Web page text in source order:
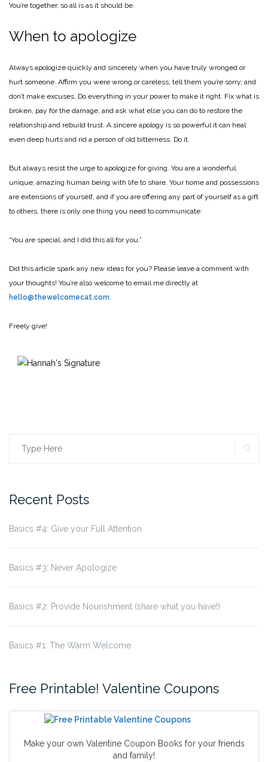
You’re together, so all is as it should be.
When to apologize
Always apologize quickly and sincerely when you have truly wronged or
hurt someone. Affirm you were wrong or careless, tell them you’re sorry, and
don’t make excuses. Do everything in your power to make it right. Fix what is
broken, pay for the damage, and ask what else you can do to restore the
relationship and rebuild trust. A sincere apology is so powerful it can heal
even deep hurts and rid a person of old bitterness. Do it.
But always resist the urge to apologize for giving. You are a wonderful,
unique, amazing human being with life to share. Your home and possessions
are extensions of yourself, and if you are offering any part of yourself as a gift
to others, there is only one thing you need to communicate:
“You are special, and I did this all for you.”
Did this article spark any new ideas for you? Please leave a comment with
your thoughts! You’re also welcome to email me directly at
hello@thewelcomecat.com
Freely give!
Search
Recent Posts
Basics #4: Give your Full Attention
Basics #3: Never Apologize
Basics #2: Provide Nourishment (share what you have!)
Basics #1: The Warm Welcome
Free Printable! Valentine Coupons
Make your own Valentine Coupon Books for your friends
and family!